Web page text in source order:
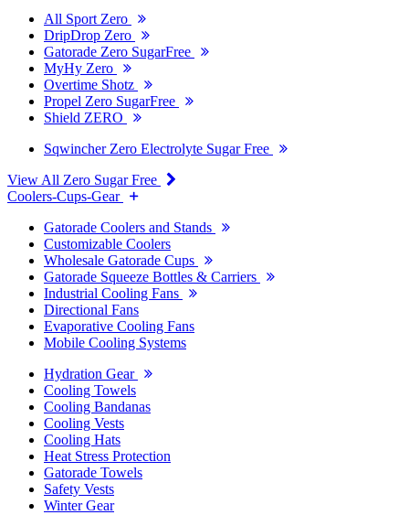
All Sport Zero
DripDrop Zero
Gatorade Zero SugarFree
MyHy Zero
Overtime Shotz
Propel Zero SugarFree
Shield ZERO
Sqwincher Zero Electrolyte Sugar Free
View All Zero Sugar Free
Coolers-Cups-Gear
Gatorade Coolers and Stands
Customizable Coolers
Wholesale Gatorade Cups
Gatorade Squeeze Bottles & Carriers
Industrial Cooling Fans
Directional Fans
Evaporative Cooling Fans
Mobile Cooling Systems
Hydration Gear
Cooling Towels
Cooling Bandanas
Cooling Vests
Cooling Hats
Heat Stress Protection
Gatorade Towels
Safety Vests
Winter Gear